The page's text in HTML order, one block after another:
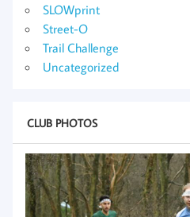
SLOWprint
Street-O
Trail Challenge
Uncategorized
CLUB PHOTOS